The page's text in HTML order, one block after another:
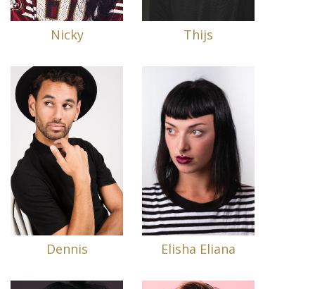
Nicky Thijs
Dennis Elisha Eliana